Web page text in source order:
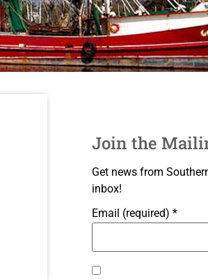
Join the
Get news from
inbox!
Email (required) *